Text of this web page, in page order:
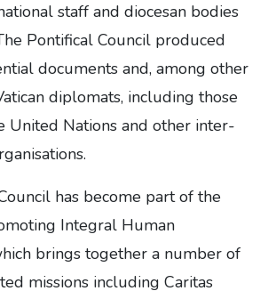
staff and diocesan bodies
Pontifical Council produced
documents and, among other
diplomats, including those
United Nations and other inter-
has become part of the
Integral Human
brings together a number of
missions including Caritas